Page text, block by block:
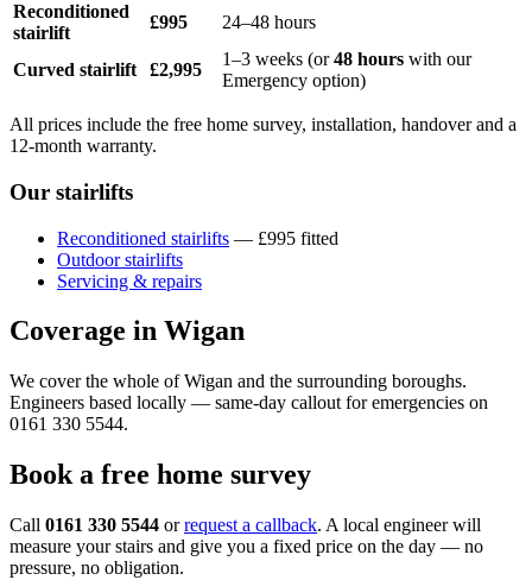
Reconditioned
stairlift
£995 24–48 hours
Curved stairlift £2,995
1–3 weeks (or48 hours with our
Emergency option)
All prices include the free home survey, installation, handover and a
12-month warranty.
Our stairlifts
Reconditioned stairlifts — £995 fitted
Outdoor stairlifts
Servicing & repairs
Coverage in Wigan
We cover the whole of Wigan and the surrounding boroughs.
Engineers based locally — same-day callout for emergencies on
0161 330 5544.
Book a free home survey
Call 0161 330 5544 orrequest a callback. A local engineer will
measure your stairs and give you a fixed price on the day — no
pressure, no obligation.